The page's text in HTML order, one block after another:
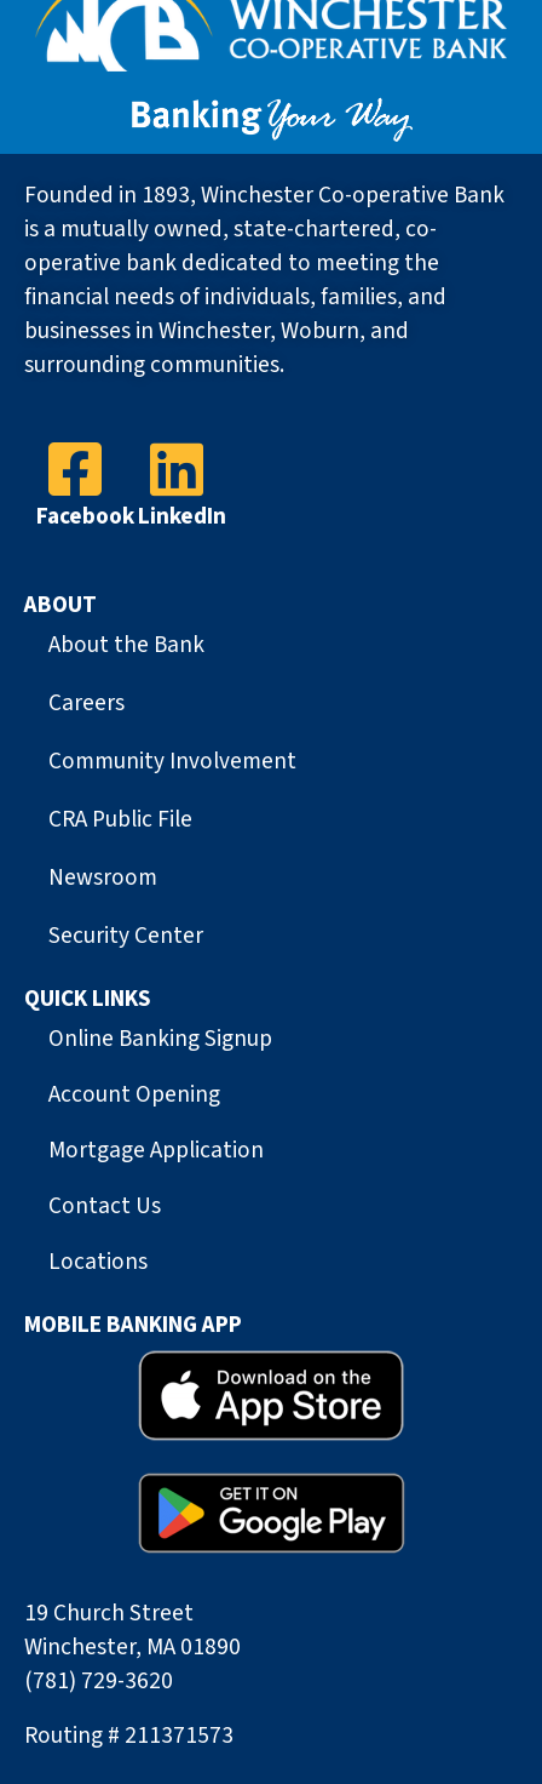
Founded in 1893, Winchester Co-operative Bank
is a mutually owned, state-chartered, co-
operative bank dedicated to meeting the
financial needs of individuals, families, and
businesses in Winchester, Woburn, and
surrounding communities.
FacebookLinkedIn
19 Church Street
Winchester, MA 01890
(781) 729-3620
Routing # 211371573
ABOUT
About the Bank
Careers
Community Involvement
CRA Public File
Newsroom
Security Center
QUICK LINKS
Online Banking Signup
Account Opening
Mortgage Application
Contact Us
Locations
MOBILE BANKING APP